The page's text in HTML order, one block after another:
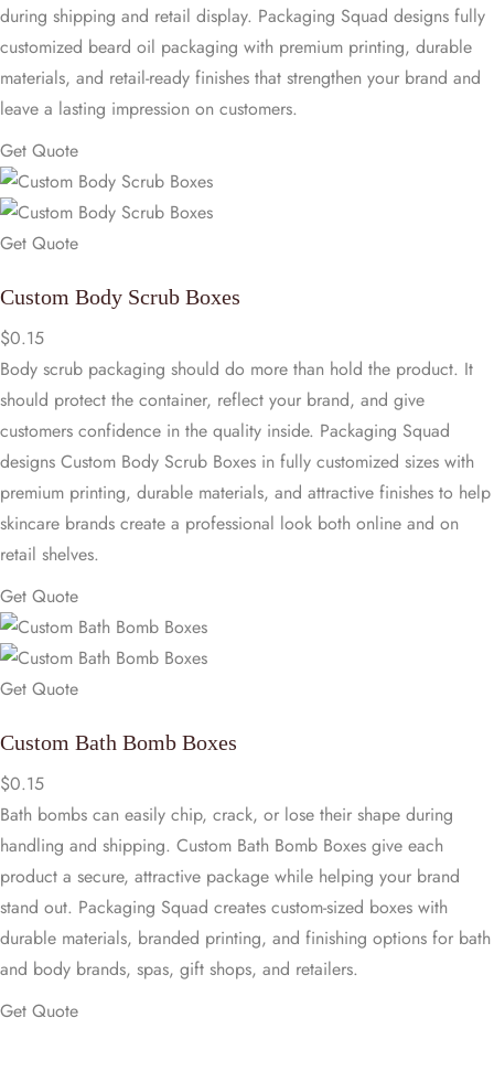
during shipping and retail display. Packaging Squad designs fully
customized beard oil packaging with premium printing, durable
materials, and retail-ready finishes that strengthen your brand and
leave a lasting impression on customers.
Get Quote
Get Quote
Custom Body Scrub Boxes
$0.15
Body scrub packaging should do more than hold the product. It
should protect the container, reflect your brand, and give
customers confidence in the quality inside. Packaging Squad
designs Custom Body Scrub Boxes in fully customized sizes with
premium printing, durable materials, and attractive finishes to help
skincare brands create a professional look both online and on
retail shelves.
Get Quote
Get Quote
Custom Bath Bomb Boxes
$0.15
Bath bombs can easily chip, crack, or lose their shape during
handling and shipping. Custom Bath Bomb Boxes give each
product a secure, attractive package while helping your brand
stand out. Packaging Squad creates custom-sized boxes with
durable materials, branded printing, and finishing options for bath
and body brands, spas, gift shops, and retailers.
Get Quote